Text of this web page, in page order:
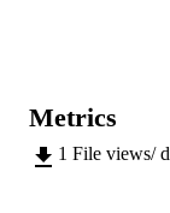
Metrics
1 File views/